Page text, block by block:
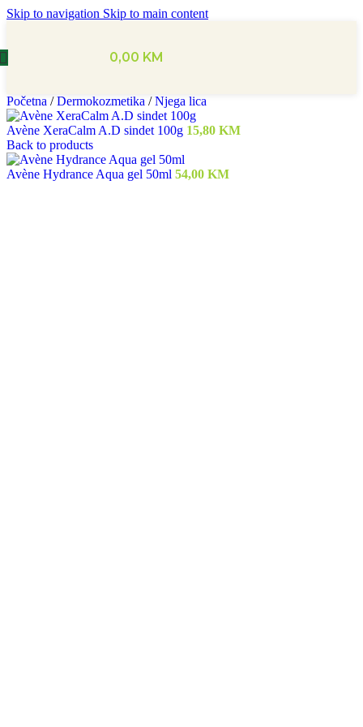
Skip to navigation Skip to main content
0,00 KM
Početna / Dermokozmetika / Njega lica
Avène XeraCalm A.D sindet 100g 15,80 KM
Back to products
Avène Hydrance Aqua gel 50ml 54,00 KM